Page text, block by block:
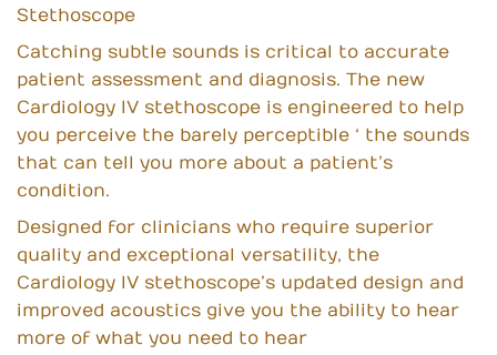
Stethoscope
Catching subtle sounds is critical to accurate
patient assessment and diagnosis. The new
Cardiology IV stethoscope is engineered to help
you perceive the barely perceptible ‘ the sounds
that can tell you more about a patient’s
condition.
Designed for clinicians who require superior
quality and exceptional versatility, the
Cardiology IV stethoscope’s updated design and
improved acoustics give you the ability to hear
more of what you need to hear